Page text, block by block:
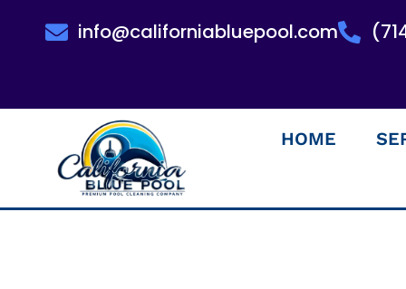
info@californiabluepool.com
HOME